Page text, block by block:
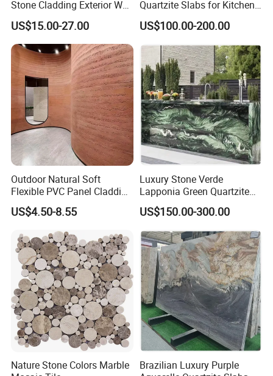
WHY CHOOSE MOREROOM SINTERED STONE?
*Sintered stoneis a new type of material ofsuper large
Stone Cladding Exterior Wall
Natural Cut Surface Outdoor
Wall Decoration Slate Tile
US$15.00-27.00
Quartzite Slabs for Kitchen
and Bathroom Countertops
US$100.00-200.00
Outdoor Natural Soft
Flexible PVC Panel Cladding
Veneer Sheets Panels Easy-
Install Fire Proof PVC Wall
Panel Soft Stone Slab Wall
Panel for Wall Decorative
US$4.50-8.55
Luxury Stone Verde
Lapponia Green Quartzite
for Countertops and Tables
US$150.00-300.00
Nature Stone Colors Marble
Brazilian Luxury Purple